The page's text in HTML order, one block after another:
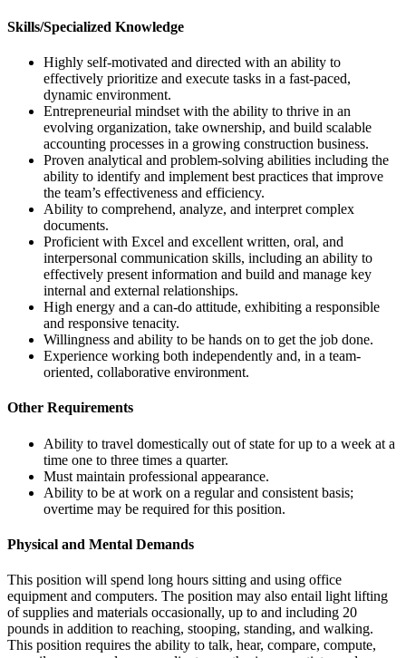
Skills/Specialized Knowledge
Highly self-motivated and directed with an ability to
effectively prioritize and execute tasks in a fast-paced,
dynamic environment.
Entrepreneurial mindset with the ability to thrive in an
evolving organization, take ownership, and build scalable
accounting processes in a growing construction business.
Proven analytical and problem-solving abilities including the
ability to identify and implement best practices that improve
the team’s effectiveness and efficiency.
Ability to comprehend, analyze, and interpret complex
documents.
Proficient with Excel and excellent written, oral, and
interpersonal communication skills, including an ability to
effectively present information and build and manage key
internal and external relationships.
High energy and a can-do attitude, exhibiting a responsible
and responsive tenacity.
Willingness and ability to be hands on to get the job done.
Experience working both independently and, in a team-
oriented, collaborative environment.
Other Requirements
Ability to travel domestically out of state for up to a week at a
time one to three times a quarter.
Must maintain professional appearance.
Ability to be at work on a regular and consistent basis;
overtime may be required for this position.
Physical and Mental Demands
This position will spend long hours sitting and using office
equipment and computers. The position may also entail light lifting
of supplies and materials occasionally, up to and including 20
pounds in addition to reaching, stooping, standing, and walking.
This position requires the ability to talk, hear, compare, compute,